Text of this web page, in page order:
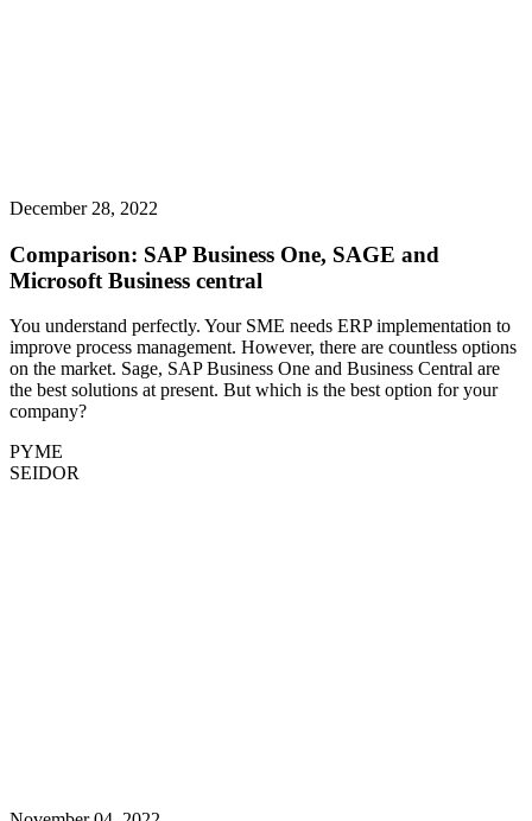
December 28, 2022
Comparison: SAP Business One, SAGE and
Microsoft Business central
You understand perfectly. Your SME needs ERP implementation to
improve process management. However, there are countless options
on the market. Sage, SAP Business One and Business Central are
the best solutions at present. But which is the best option for your
company?
PYME
SEIDOR